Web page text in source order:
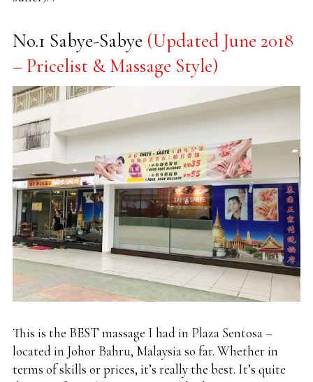
No.1 Sabye-Sabye (Updated June 2018
– Pricelist & Massage Style)
This is the BEST massage I had in Plaza Sentosa –
located in Johor Bahru, Malaysia so far. Whether in
terms of skills or prices, it’s really the best. It’s quite